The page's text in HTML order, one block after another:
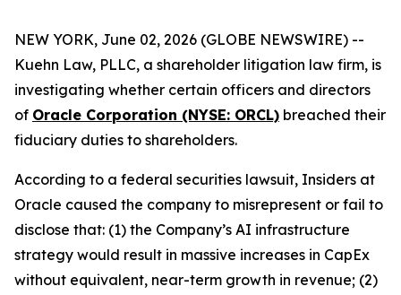
NEW YORK, June 02, 2026 (GLOBE NEWSWIRE) --
Kuehn Law, PLLC, a shareholder litigation law firm, is
investigating whether certain officers and directors
of Oracle Corporation (NYSE: ORCL) breached their
fiduciary duties to shareholders.
According to a federal securities lawsuit, Insiders at
Oracle caused the company to misrepresent or fail to
disclose that: (1) the Company’s AI infrastructure
strategy would result in massive increases in CapEx
without equivalent, near-term growth in revenue; (2)